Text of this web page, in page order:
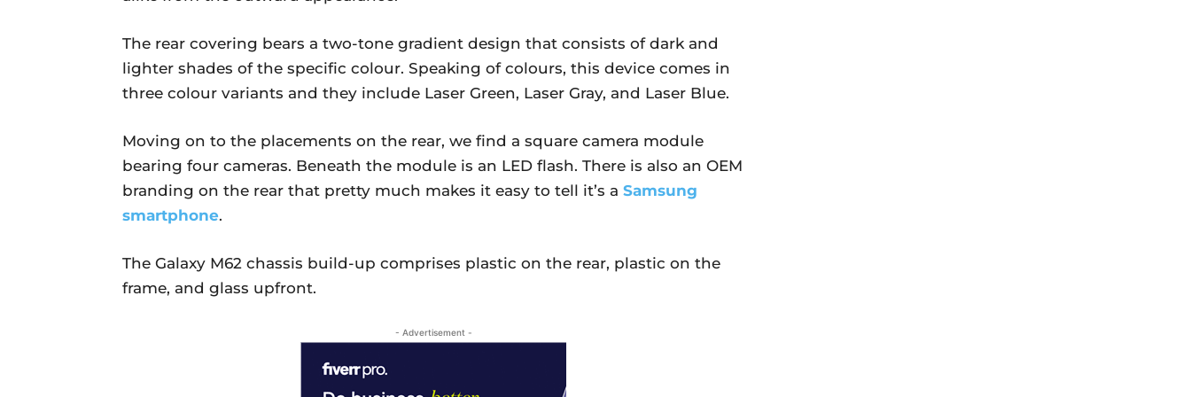
The rear covering bears a two-tone gradient design that consists of dark and
lighter shades of the specific colour. Speaking of colours, this device comes in
three colour variants and they include Laser Green, Laser Gray, and Laser Blue.
Moving on to the placements on the rear, we find a square camera module
bearing four cameras. Beneath the module is an LED flash. There is also an OEM
branding on the rear that pretty much makes it easy to tell it’s a Samsung
smartphone.
The Galaxy M62 chassis build-up comprises plastic on the rear, plastic on the
frame, and glass upfront.
- Advertisement -